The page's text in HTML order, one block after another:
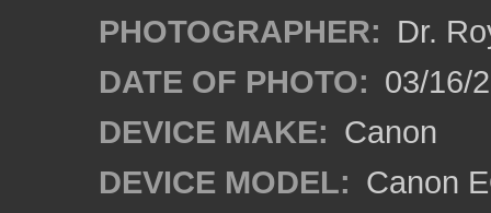
PHOTOGRAPHER: Dr.
DATE OF PHOTO: 03/16/
DEVICE MAKE: Canon
DEVICE MODEL: Canon